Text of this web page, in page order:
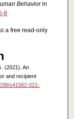
Behaviorin
8
a free read-only
(2021). An
and recipient
s41562-021-